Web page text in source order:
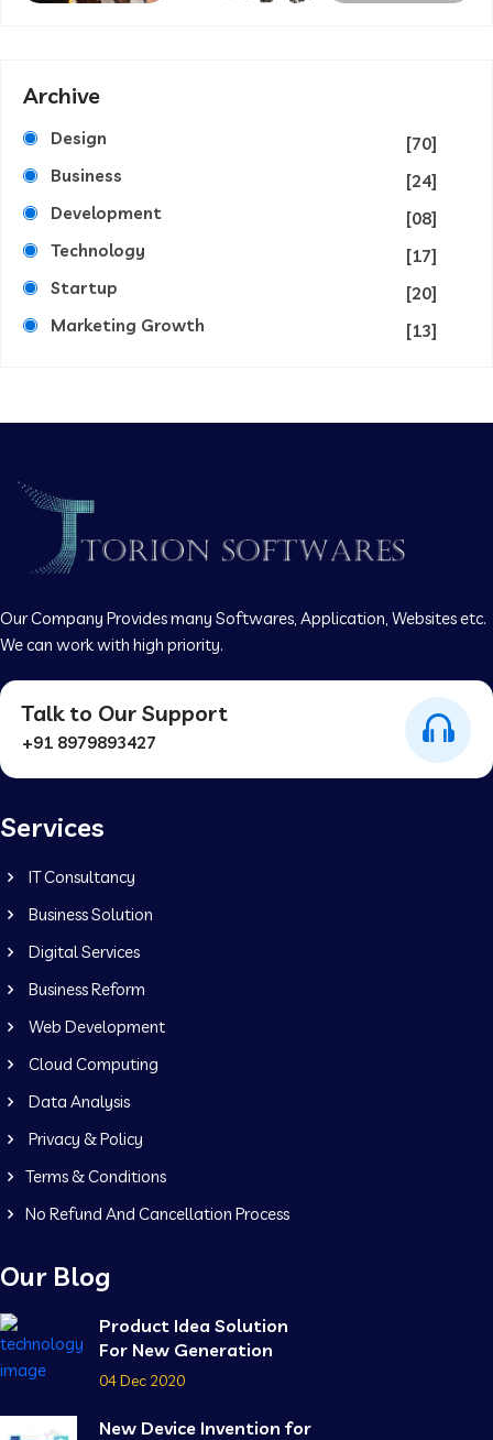
Archive
Design
[70]
Business
[24]
Development
[08]
Technology
[17]
Startup
[20]
Marketing Growth
[13]
Our Company Provides many Softwares, Application, Websites etc.
We can work with high priority.
Talk to Our Support
+91 8979893427
Services
IT Consultancy
Business Solution
Digital Services
Business Reform
Web Development
Cloud Computing
Data Analysis
Privacy & Policy
Terms & Conditions
No Refund And Cancellation Process
Our Blog
Product Idea Solution
For New Generation
04 Dec 2020
New Device Invention for